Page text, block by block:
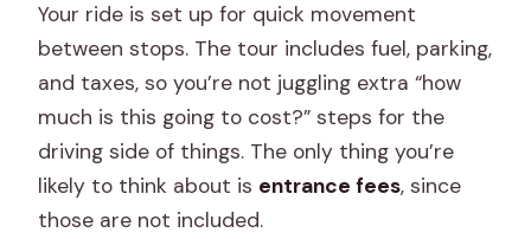
Your ride is set up for quick movement
between stops. The tour includes fuel, parking,
and taxes, so you’re not juggling extra “how
much is this going to cost?” steps for the
driving side of things. The only thing you’re
likely to think about is entrance fees, since
those are not included.